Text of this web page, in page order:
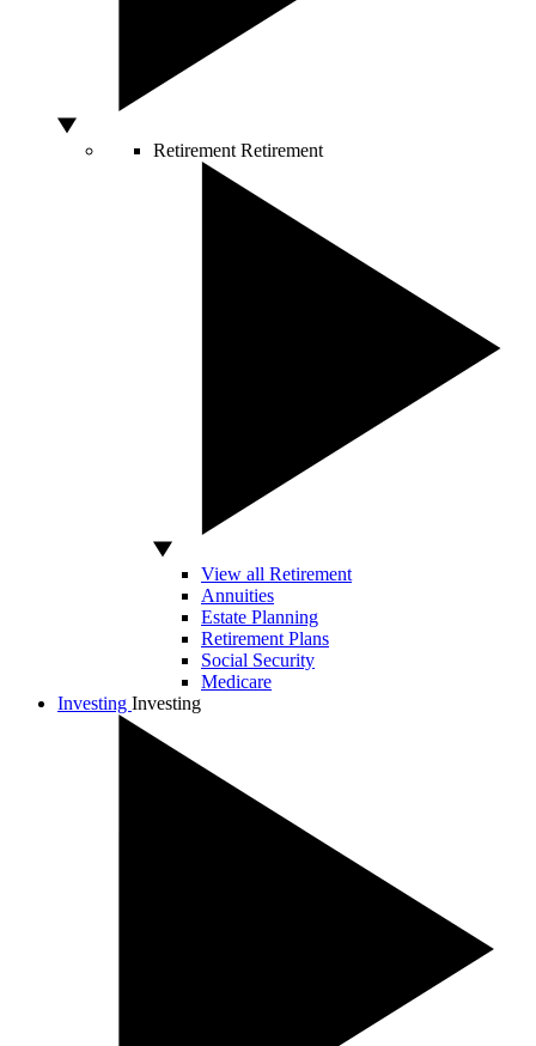
Retirement Retirement
View all Retirement
Annuities
Estate Planning
Retirement Plans
Social Security
Medicare
Investing Investing